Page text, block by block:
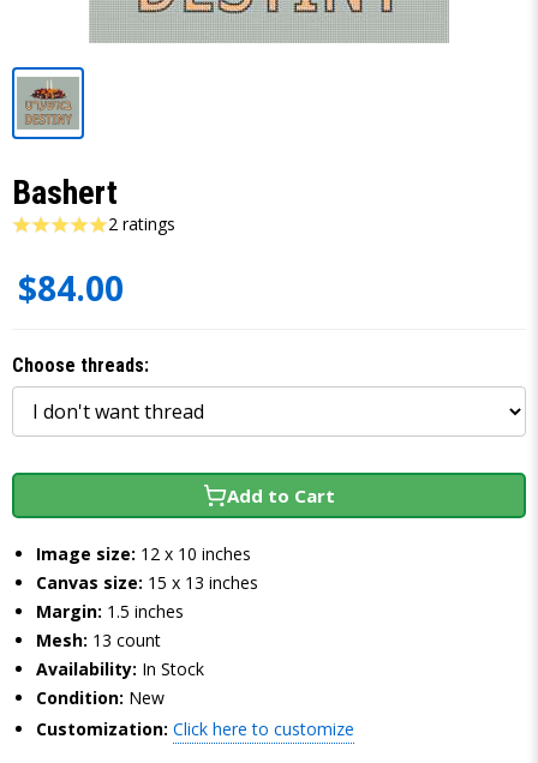
Bashert
2 ratings
$84.00
Choose threads:
Add to Cart
Image size: 12 x 10 inches
Canvas size: 15 x 13 inches
Margin: 1.5 inches
Mesh: 13 count
Availability: In Stock
Condition: New
Customization: Click here to customize